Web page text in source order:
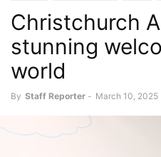
Christchurch
stunning
world
By Staff Reporter - March 10, 2025